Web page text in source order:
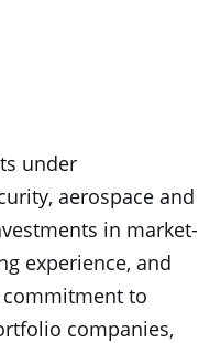
under
aerospace and
in market-
experience, and
to
companies,